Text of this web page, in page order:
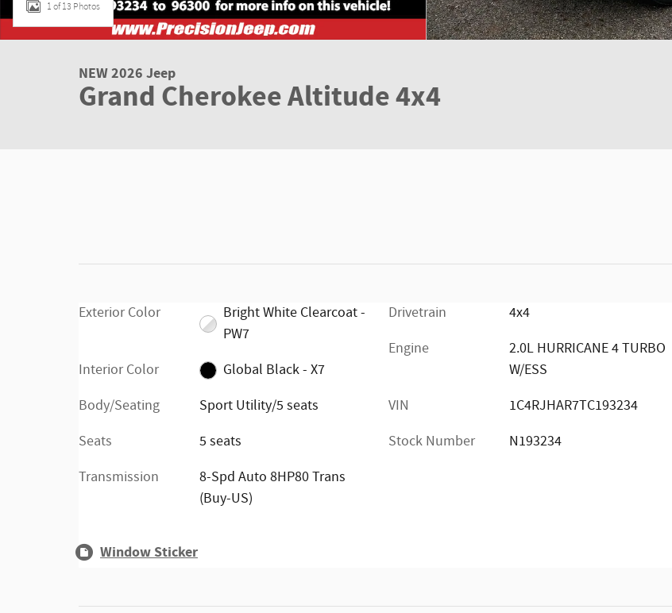
1 of 13 Photos
NEW 2026 Jeep
Grand Cherokee Altitude 4x4
Exterior Color
Bright White Clearcoat -
PW7
Interior Color
Global Black - X7
Body/Seating
Sport Utility/5 seats
Seats
5 seats
Transmission
8-Spd Auto 8HP80 Trans
(Buy-US)
Drivetrain
4x4
Engine
2.0L HURRICANE 4 TURBO
W/ESS
VIN
1C4RJHAR7TC193234
Stock Number
N193234
Window Sticker